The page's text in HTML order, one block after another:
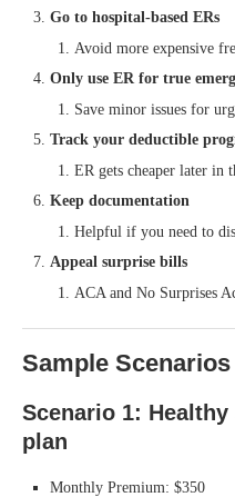
Go to hospital-based ERs
Avoid more expensive
Only use ER for true
Save minor issues for
Track your deductible
ER gets cheaper later in
Keep documentation
Helpful if you need to
Appeal surprise bills
ACA and No Surprises
Sample
Scenario 1:
plan
Monthly Premium: $350